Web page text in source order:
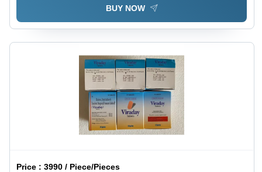
BUY NOW
Price :3990 / Piece/Pieces